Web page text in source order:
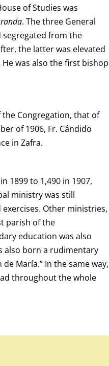
of Studies was
. The three General
segregated from the
the latter was elevated
was also the first bishop
Congregation, that of
of 1906, Fr. Cándido
in Zafra.
1899 to 1,490 in 1907,
ministry was still
Other ministries,
parish of the
education was also
also born a rudimentary
María.” In the same way,
throughout the whole